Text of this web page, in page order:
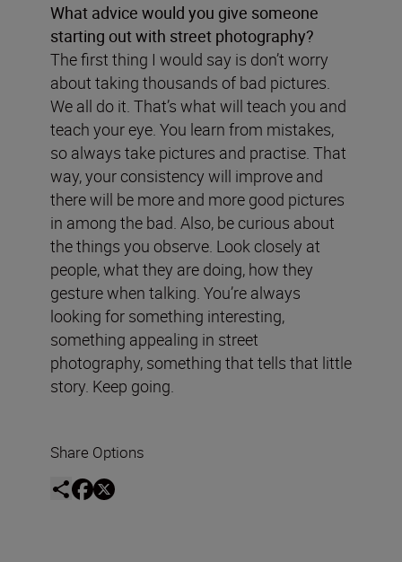
What advice would you give someone
starting out with street photography?
The first thing I would say is don’t worry
about taking thousands of bad pictures.
We all do it. That’s what will teach you and
teach your eye. You learn from mistakes,
so always take pictures and practise. That
way, your consistency will improve and
there will be more and more good pictures
in among the bad. Also, be curious about
the things you observe. Look closely at
people, what they are doing, how they
gesture when talking. You’re always
looking for something interesting,
something appealing in street
photography, something that tells that little
story. Keep going.
Share Options